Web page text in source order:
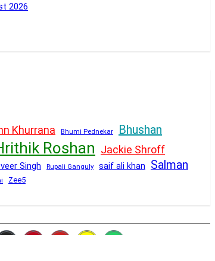
2026
Khurrana Bhumi Pednekar
Bhushan
Roshan Jackie Shroff
Singh Rupali Ganguly saif ali khan
Salman
Zee5